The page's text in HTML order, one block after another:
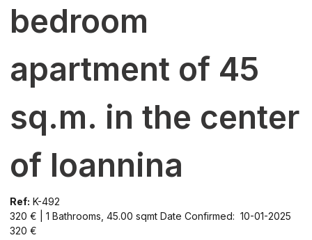
bedroom
apartment of 45
sq.m. in the center
of Ioannina
Ref: K-492
320 € | 1 Bathrooms, 45.00 sqmt Date Confirmed: 10-01-2025
320 €